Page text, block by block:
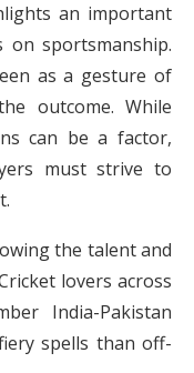
an important
sportsmanship.
as a gesture of
outcome. While
can be a factor,
must strive to
the talent and
lovers across
India-Pakistan
spells than off-